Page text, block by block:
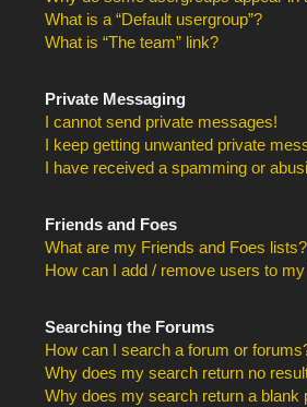
What is a “Default usergroup”?
What is “The team” link?
Private Messaging
I cannot send private messages!
I keep getting unwanted private
I have received a spamming or
Friends and Foes
What are my Friends and Foes lists?
How can I add / remove users to
Searching the Forums
How can I search a forum or
Why does my search return no
Why does my search return a blank